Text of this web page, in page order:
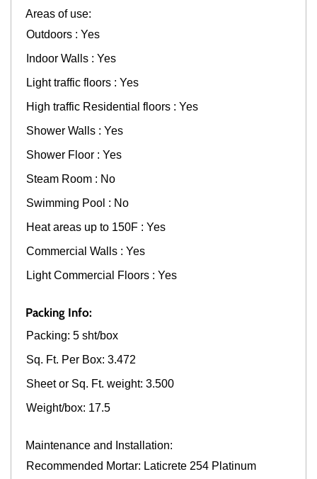
Areas of use:
Outdoors : Yes
Indoor Walls : Yes
Light traffic floors : Yes
High traffic Residential floors : Yes
Shower Walls : Yes
Shower Floor : Yes
Steam Room : No
Swimming Pool : No
Heat areas up to 150F : Yes
Commercial Walls : Yes
Light Commercial Floors : Yes
Packing Info:
Packing: 5 sht/box
Sq. Ft. Per Box: 3.472
Sheet or Sq. Ft. weight: 3.500
Weight/box: 17.5
Maintenance and Installation:
Recommended Mortar: Laticrete 254 Platinum